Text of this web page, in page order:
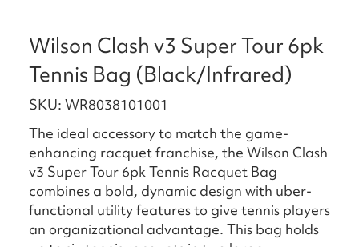
Wilson Clash v3 Super Tour 6pk
Tennis Bag (Black/Infrared)
SKU: WR8038101001
The ideal accessory to match the game-
enhancing racquet franchise, the Wilson Clash
v3 Super Tour 6pk Tennis Racquet Bag
combines a bold, dynamic design with uber-
functional utility features to give tennis players
an organizational advantage. This bag holds